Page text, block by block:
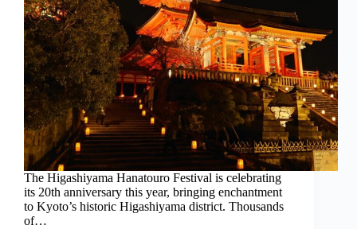
The Higashiyama Hanatouro Festival is celebrating
its 20th anniversary this year, bringing enchantment
to Kyoto’s historic Higashiyama district. Thousands
of…